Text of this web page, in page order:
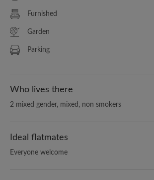
Furnished
Garden
Parking
Who lives there
2 mixed gender, mixed, non smokers
Ideal flatmates
Everyone welcome